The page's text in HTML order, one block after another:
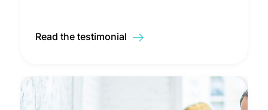
Read the testimonial